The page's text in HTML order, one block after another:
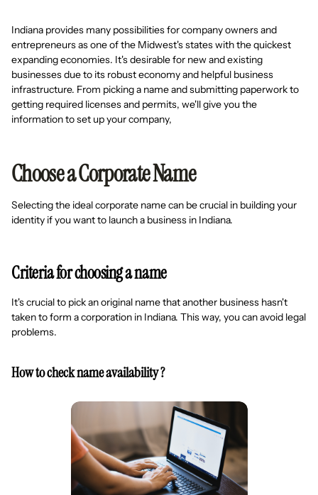
Indiana provides many possibilities for company owners and
entrepreneurs as one of the Midwest's states with the quickest
expanding economies. It's desirable for new and existing
businesses due to its robust economy and helpful business
infrastructure. From picking a name and submitting paperwork to
getting required licenses and permits, we'll give you the
information to set up your company,
Choose a Corporate Name
Selecting the ideal corporate name can be crucial in building your
identity if you want to launch a business in Indiana.
Criteria for choosing a name
It's crucial to pick an original name that another business hasn't
taken to form a corporation in Indiana. This way, you can avoid legal
problems.
How to check name availability ?